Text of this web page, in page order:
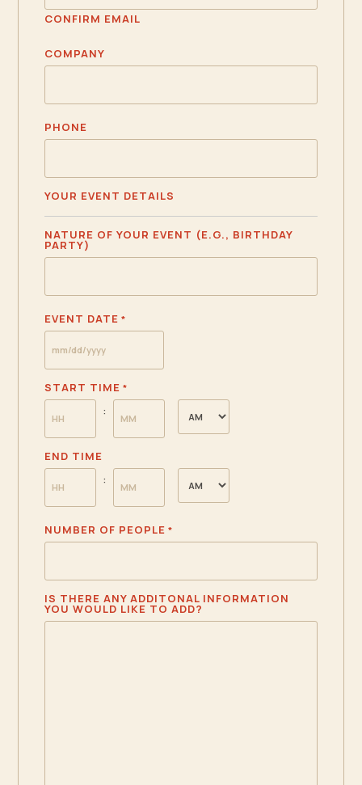
CONFIRM EMAIL
COMPANY
PHONE
YOUR EVENT DETAILS
NATURE OF YOUR EVENT (E.G., BIRTHDAY
PARTY)
EVENT DATE *
MM
DD
slash
START TIME *
:
END TIME
:
NUMBER OF PEOPLE *
IS THERE ANY ADDITONAL INFORMATION
YOU WOULD LIKE TO ADD?